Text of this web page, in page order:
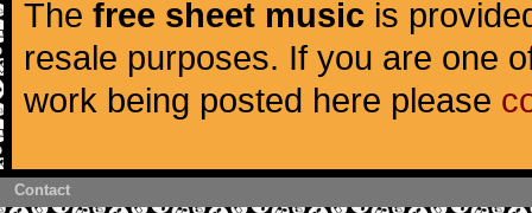
The free sheet music is
resale purposes. If you are one
work being posted here please
Contact